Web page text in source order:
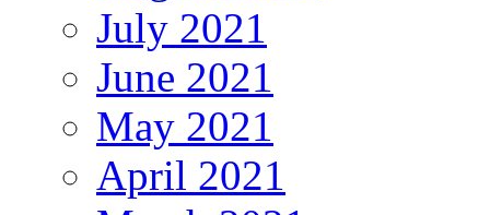
July 2021
June 2021
May 2021
April 2021